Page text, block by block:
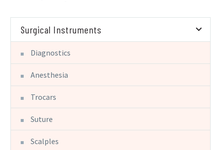
Surgical Instruments
Diagnostics
Anesthesia
Trocars
Suture
Scalples